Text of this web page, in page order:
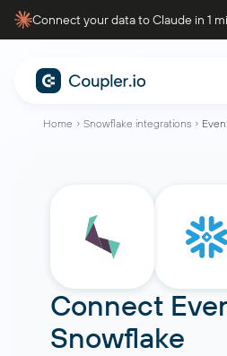
Connect your data to Claude in 1
Home Snowflake integrations
Connect
Snowflake